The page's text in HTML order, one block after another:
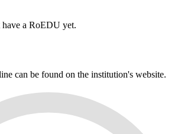
a RoEDU yet.
can be found on the institution's website.